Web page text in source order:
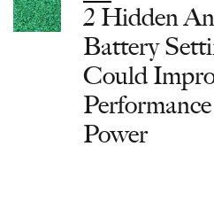
2 Hidden
Battery
Could
Power